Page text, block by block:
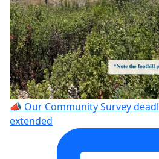
📣 Our Community Survey
extended